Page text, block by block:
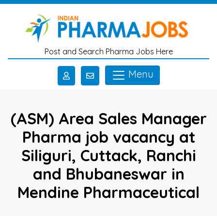
Skip to main content
Post and Search Pharma Jobs Here
Menu
(ASM) Area Sales Manager
Pharma job vacancy at
Siliguri, Cuttack, Ranchi
and Bhubaneswar in
Mendine Pharmaceutical